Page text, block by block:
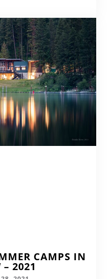
CAMPS IN
2021